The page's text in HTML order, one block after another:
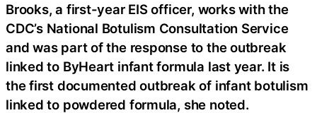
Brooks, a first-year EIS officer, works with the
CDC’s National Botulism Consultation Service
and was part of the response to the outbreak
linked to ByHeart infant formula last year. It is
the first documented outbreak of infant botulism
linked to powdered formula, she noted.